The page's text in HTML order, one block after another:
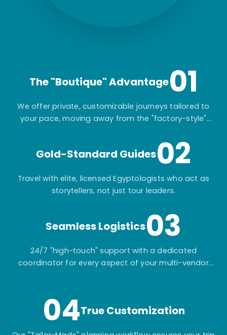
The "Boutique" Advantage01
We offer private, customizable journeys tailored to
your pace, moving away from the "factory-style"
Gold-Standard Guides02
Travel with elite, licensed Egyptologists who act as
storytellers, not just tour leaders.
Seamless Logistics03
24/7 "high-touch" support with a dedicated
coordinator for every aspect of your multi-vendor
04True Customization